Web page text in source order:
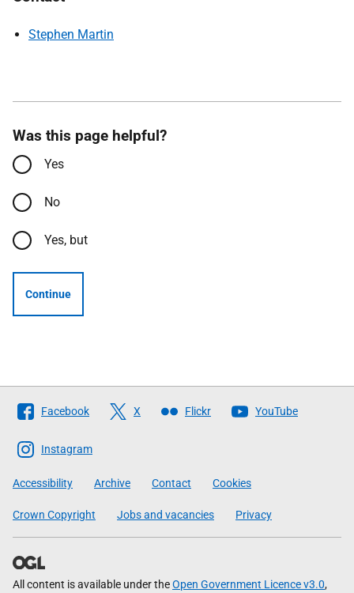
Stephen Martin
Was this page helpful?
Yes
No
Yes, but
Continue
Follow
The
Scottish
Government
Facebook X Flickr YouTube
Instagram
Accessibility Archive Contact Cookies
Crown Copyright Jobs and vacancies Privacy
All content is available under theOpen Government Licence v3.0,